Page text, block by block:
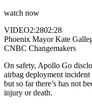
watch now
VIDEO2:2802:28
Phoenix Mayor Kate
CNBC Changemakers
On safety, Apollo Go
airbag deployment
but so far there’s has not
injury or death.